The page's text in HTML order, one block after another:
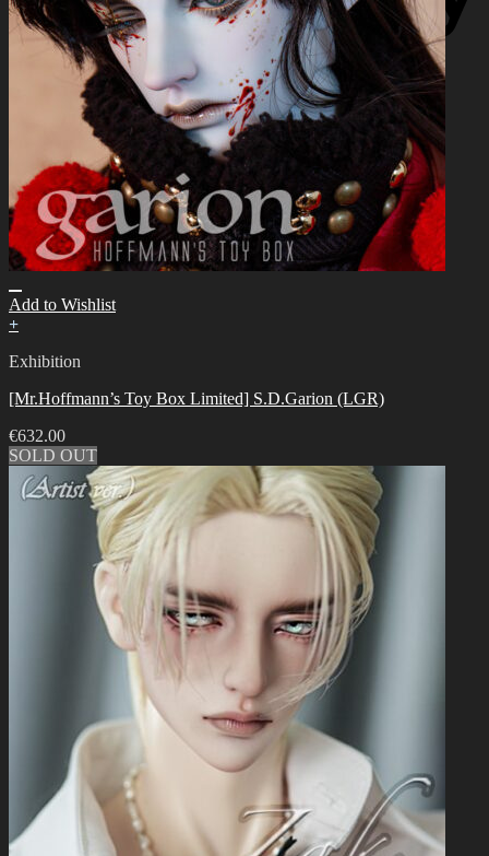
Add to Wishlist
+
Exhibition
[Mr.Hoffmann’s Toy Box Limited] S.D.Garion (LGR)
€632.00
SOLD OUT